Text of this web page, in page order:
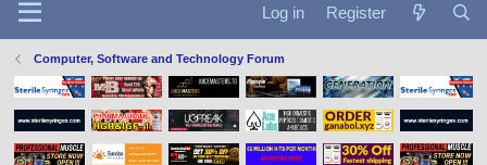
Log in Register
Computer, Software and Technology Forum